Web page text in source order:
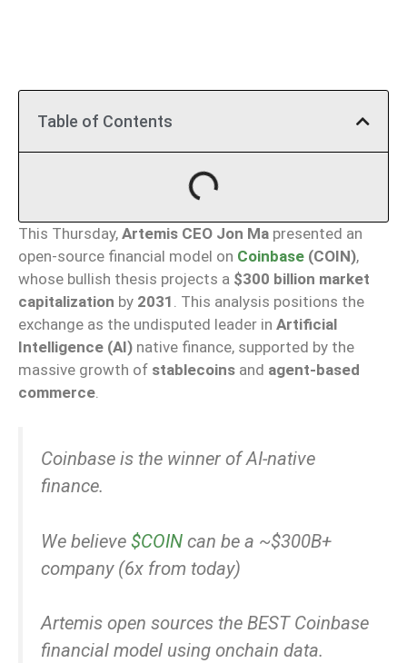
Table of Contents
This Thursday, Artemis CEO Jon Ma presented an
open-source financial model on Coinbase (COIN),
whose bullish thesis projects a $300 billion market
capitalization by 2031 . This analysis positions the
exchange as the undisputed leader in Artificial
Intelligence (AI) native finance, supported by the
massive growth of stablecoins and agent-based
commerce
Coinbase is the winner of AI-native
finance.
We believe $COIN can be a ~$300B+
company (6x from today)
Artemis open sources the BEST Coinbase
financial model using onchain data.